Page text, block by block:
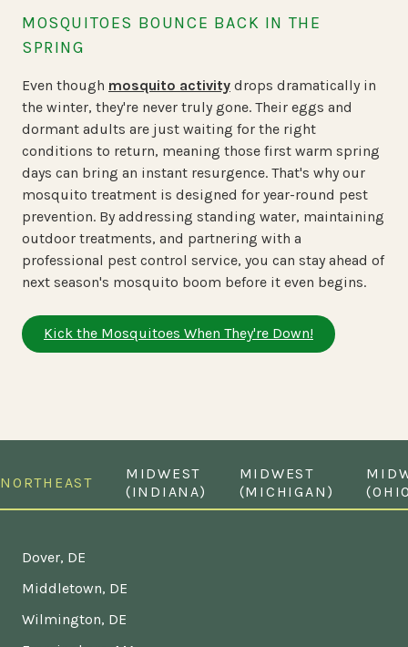
MOSQUITOES BOUNCE BACK IN THE
SPRING
Even though mosquito activity drops dramatically in
the winter, they're never truly gone. Their eggs and
dormant adults are just waiting for the right
conditions to return, meaning those first warm spring
days can bring an instant resurgence. That's why our
mosquito treatment is designed for year-round pest
prevention. By addressing standing water, maintaining
outdoor treatments, and partnering with a
professional pest control service, you can stay ahead of
next season's mosquito boom before it even begins.
Kick the Mosquitoes When They're Down!
NORTHEAST
MIDWEST
(INDIANA)
MIDWEST
(MICHIGAN)
Dover, DE
Middletown, DE
Wilmington, DE